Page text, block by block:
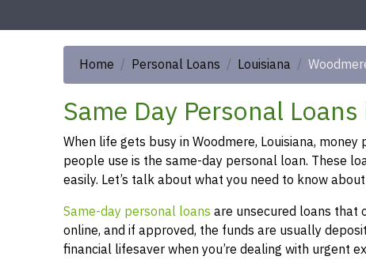
Home Personal Loans Louisiana
Same Day Personal
When life gets busy in Woodmere, Louisiana,
people use is the same-day personal loan. These
easily. Let’s talk about what you need to know
Same-day personal loans are unsecured loans that
online, and if approved, the funds are usually
financial lifesaver when you’re dealing with urgent